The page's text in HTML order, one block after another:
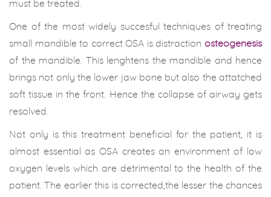
must be treated.
One of the most widely succesful techniques of treating
small mandible to correct OSA is distraction osteogenesis
of the mandible. This lenghtens the mandible and hence
brings not only the lower jaw bone but also the attatched
soft tissue in the front. Hence the collapse of airway gets
resolved.
Not only is this treatment beneficial for the patient, it is
almost essential as OSA creates an environment of low
oxygen levels which are detrimental to the health of the
patient. The earlier this is corrected,the lesser the chances